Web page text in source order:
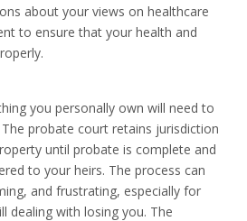
about your views on healthcare
to ensure that your health and
you personally own will need to
probate court retains jurisdiction
until probate is complete and
to your heirs. The process can
and frustrating, especially for
dealing with losing you. The